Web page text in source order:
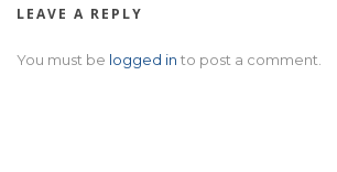
LEAVE A REPLY
You must be logged in to post a comment.